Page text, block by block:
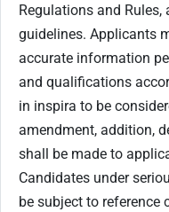
Regulations and
guidelines. Applicants
accurate information
and qualifications
in inspira to be
amendment, addition,
shall be made to
Candidates under
be subject to